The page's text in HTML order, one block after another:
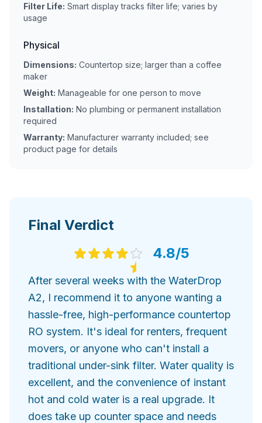
Filter Life: Smart display tracks filter life; varies by
usage
Physical
Dimensions: Countertop size; larger than a coffee
maker
Weight: Manageable for one person to move
Installation: No plumbing or permanent installation
required
Warranty: Manufacturer warranty included; see
product page for details
Final Verdict
4.8/5
After several weeks with the WaterDrop
A2, I recommend it to anyone wanting a
hassle-free, high-performance countertop
RO system. It's ideal for renters, frequent
movers, or anyone who can't install a
traditional under-sink filter. Water quality is
excellent, and the convenience of instant
hot and cold water is a real upgrade. It
does take up counter space and needs